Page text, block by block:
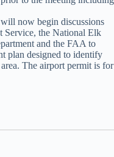
now begin discussions
Service, the National Elk
and the FAA to
plan designed to identify
The airport permit is for